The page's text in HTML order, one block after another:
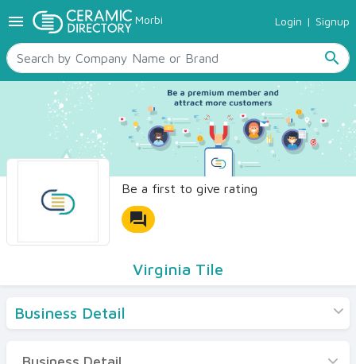
menu Morbi Login | Signup
search
TILES
SANITARYWARE
RAW MATERIALS
CERAMIC SIZES
CONTACT US
Ceramic Directory Seller
Be a first to give rating
forum
Virginia Tile
Business Detail